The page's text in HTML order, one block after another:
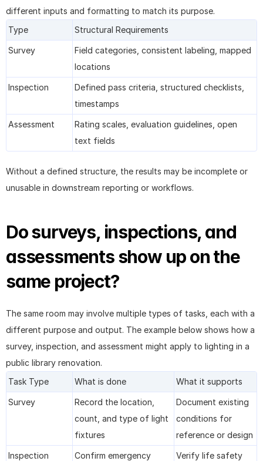
different inputs and formatting to match its purpose.
Type
Structural Requirements
Survey
Field categories, consistent labeling, mapped
locations
Inspection
Defined pass criteria, structured checklists,
timestamps
Assessment
Rating scales, evaluation guidelines, open
text fields
Without a defined structure, the results may be incomplete or
unusable in downstream reporting or workflows.
Do surveys, inspections, and
assessments show up on the
same project?
The same room may involve multiple types of tasks, each with a
different purpose and output. The example below shows how a
survey, inspection, and assessment might apply to lighting in a
public library renovation.
Task Type
What is done What it supports
Survey
Record the location,
count, and type of light
fixtures
Document existing
conditions for
reference or design
Inspection
Confirm emergency
Verify life safety